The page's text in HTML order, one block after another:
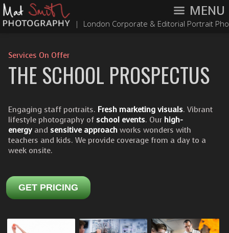
| London Corporate & Editorial Portrait
MENU
Services On Offer
THE SCHOOL PROSPECTUS
Engaging staff portraits. Fresh marketing visuals. Vibrant
lifestyle photography of school events. Our high-
energy and sensitive approach works wonders with
teachers and kids. We provide coverage from a day to a
week onsite.
GET PRICING